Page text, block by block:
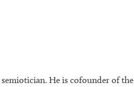
He is cofounder of the